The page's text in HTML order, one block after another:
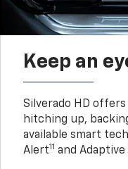
Keep an
Silverado HD
hitching up,
available smart
Alert11 and